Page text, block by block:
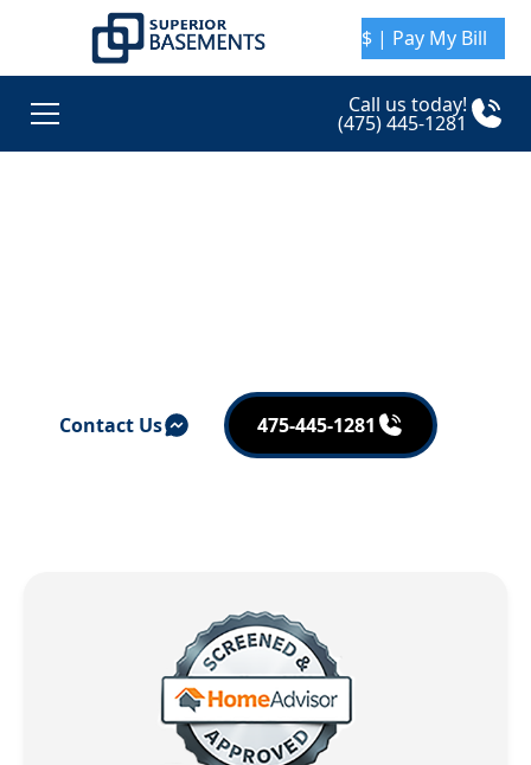
$ | Pay My Bill
Call us today!
(475) 445-1281
Contact Us 475-445-1281